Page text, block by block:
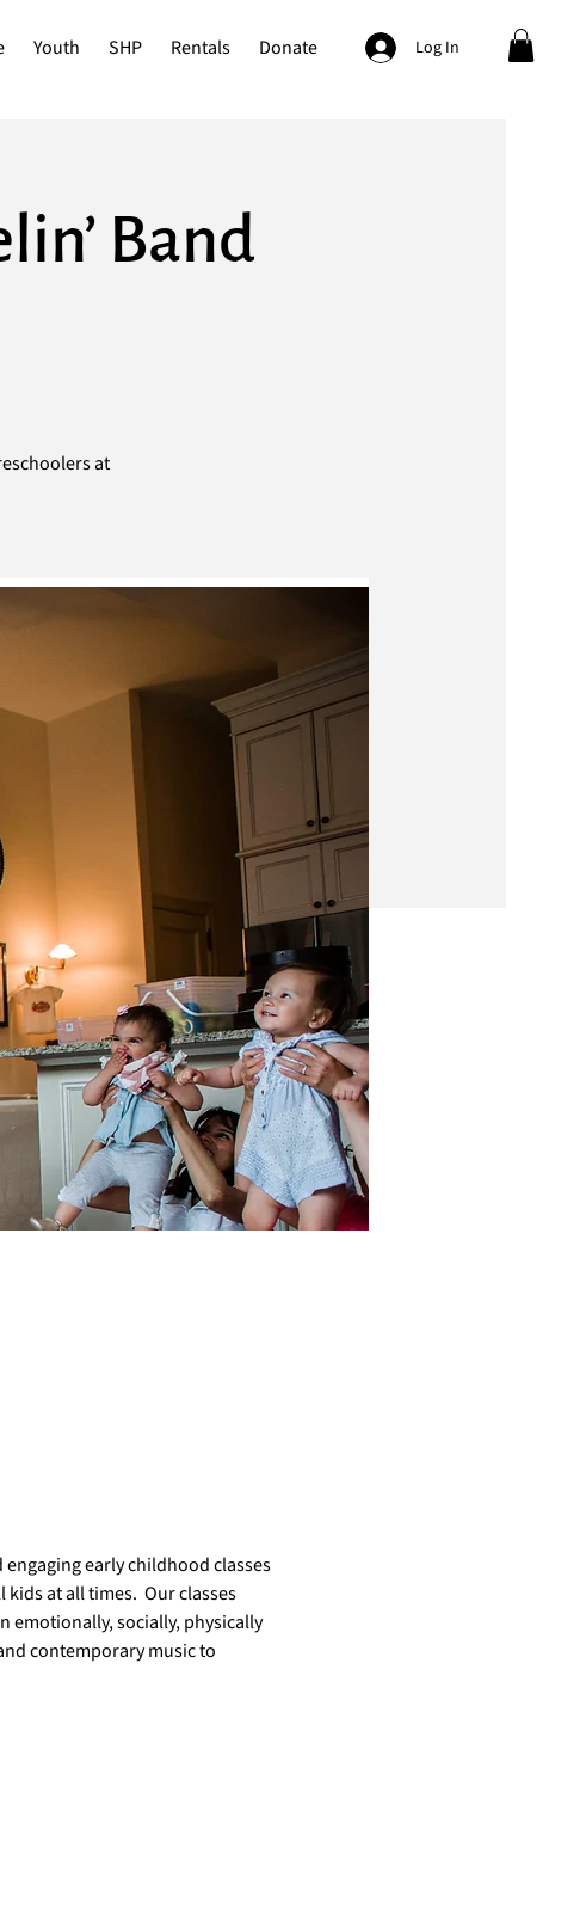
Youth SHP Rentals Donate Log In
Band
at
engaging early childhood classes
at all times.  Our classes
emotionally, socially, physically
contemporary music to